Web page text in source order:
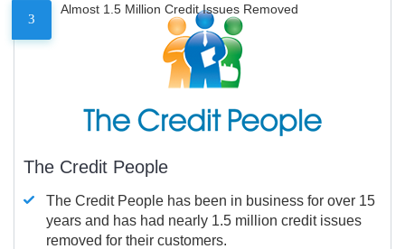
3
Almost 1.5 Million Credit Issues Removed
The Credit People
The Credit People has been in business for over 15
years and has had nearly 1.5 million credit issues
removed for their customers.